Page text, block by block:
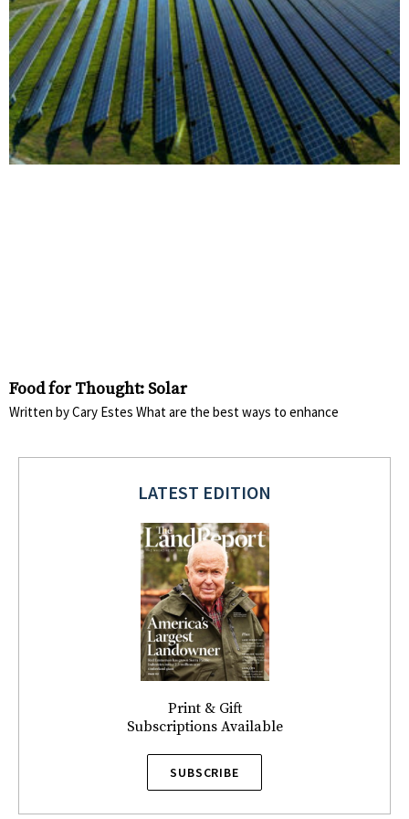
Food for Thought: Solar
Written by Cary Estes What are the best ways to enhance
LATEST EDITION
Print & Gift
Subscriptions Available
SUBSCRIBE